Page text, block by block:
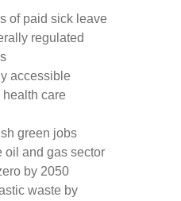
of paid sick leave
regulated
accessible
health care
green jobs
oil and gas sector
by 2050
waste by